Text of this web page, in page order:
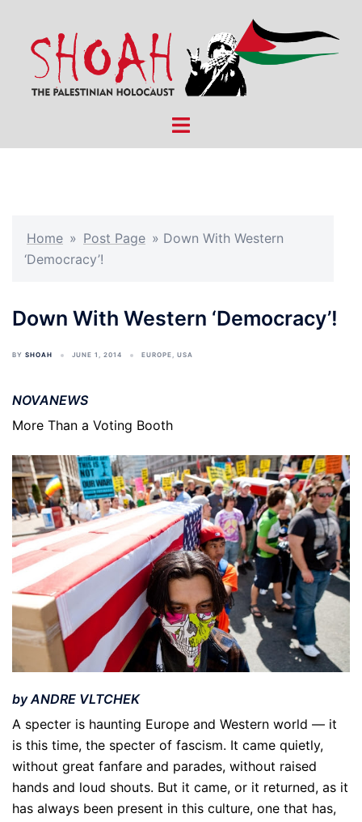
content
Toggle
Home » Post Page » Down With Western
‘Democracy’!
Down With Western ‘Democracy’!
BY SHOAH JUNE 1, 2014 EUROPE, USA
NOVANEWS
More Than a Voting Booth
by ANDRE VLTCHEK
A specter is haunting Europe and Western world — it
is this time, the specter of fascism. It came quietly,
without great fanfare and parades, without raised
hands and loud shouts. But it came, or it returned, as it
has always been present in this culture, one that has,